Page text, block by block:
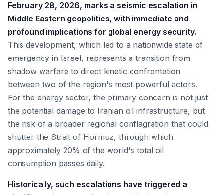
February 28, 2026, marks a seismic escalation in
Middle Eastern geopolitics, with immediate and
profound implications for global energy security.
This development, which led to a nationwide state of
emergency in Israel, represents a transition from
shadow warfare to direct kinetic confrontation
between two of the region's most powerful actors.
For the energy sector, the primary concern is not just
the potential damage to Iranian oil infrastructure, but
the risk of a broader regional conflagration that could
shutter the Strait of Hormuz, through which
approximately 20% of the world's total oil
consumption passes daily.
Historically, such escalations have triggered a